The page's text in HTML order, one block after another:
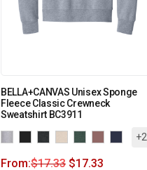
BELLA+CANVAS Unisex Sponge
Fleece Classic Crewneck
Sweatshirt BC3911
+2
From:$17.33 $17.33